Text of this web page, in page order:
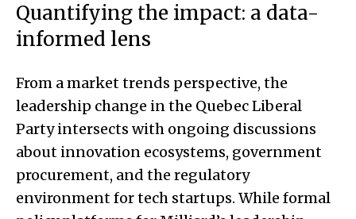
Quantifying the impact: a data-
informed lens
From a market trends perspective, the
leadership change in the Quebec Liberal
Party intersects with ongoing discussions
about innovation ecosystems, government
procurement, and the regulatory
environment for tech startups. While formal